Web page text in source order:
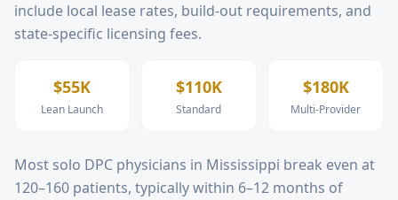
include local lease rates, build-out requirements, and
state-specific licensing fees.
$55K
Lean Launch
$110K
Standard
$180K
Multi-Provider
Most solo DPC physicians in Mississippi break even at
120–160 patients, typically within 6–12 months of